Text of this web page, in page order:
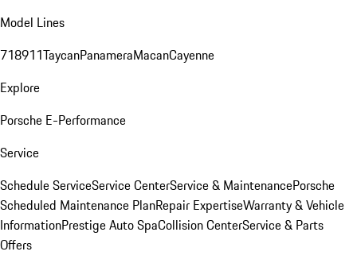
Model Lines
718911TaycanPanameraMacanCayenne
Explore
Porsche E-Performance
Service
Schedule ServiceService CenterService & MaintenancePorsche
Scheduled Maintenance PlanRepair ExpertiseWarranty & Vehicle
InformationPrestige Auto SpaCollision CenterService & Parts
Offers